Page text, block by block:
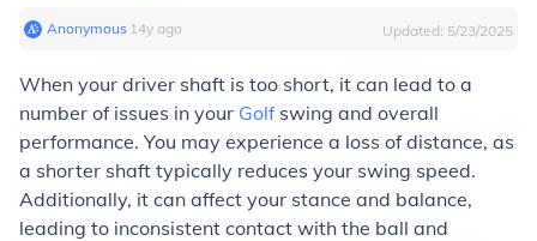
Anonymous∙ 14y ago Updated: 5/23/2025
When your driver shaft is too short, it can lead to a
number of issues in your Golfswing and overall
performance. You may experience a loss of distance, as
a shorter shaft typically reduces your swing speed.
Additionally, it can affect your stance and balance,
leading to inconsistent contact with the ball and